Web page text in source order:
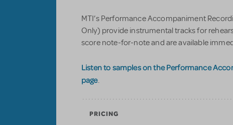
MTI’s Performance Accompaniment
Only) provide instrumental tracks for
score note-for-note and are available
Listen to samples on the Performance
page.
PRICING